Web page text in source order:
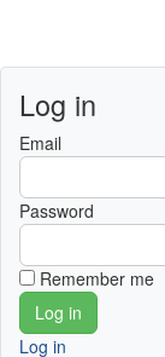
Log in
Email
Password
Remember me
Log in